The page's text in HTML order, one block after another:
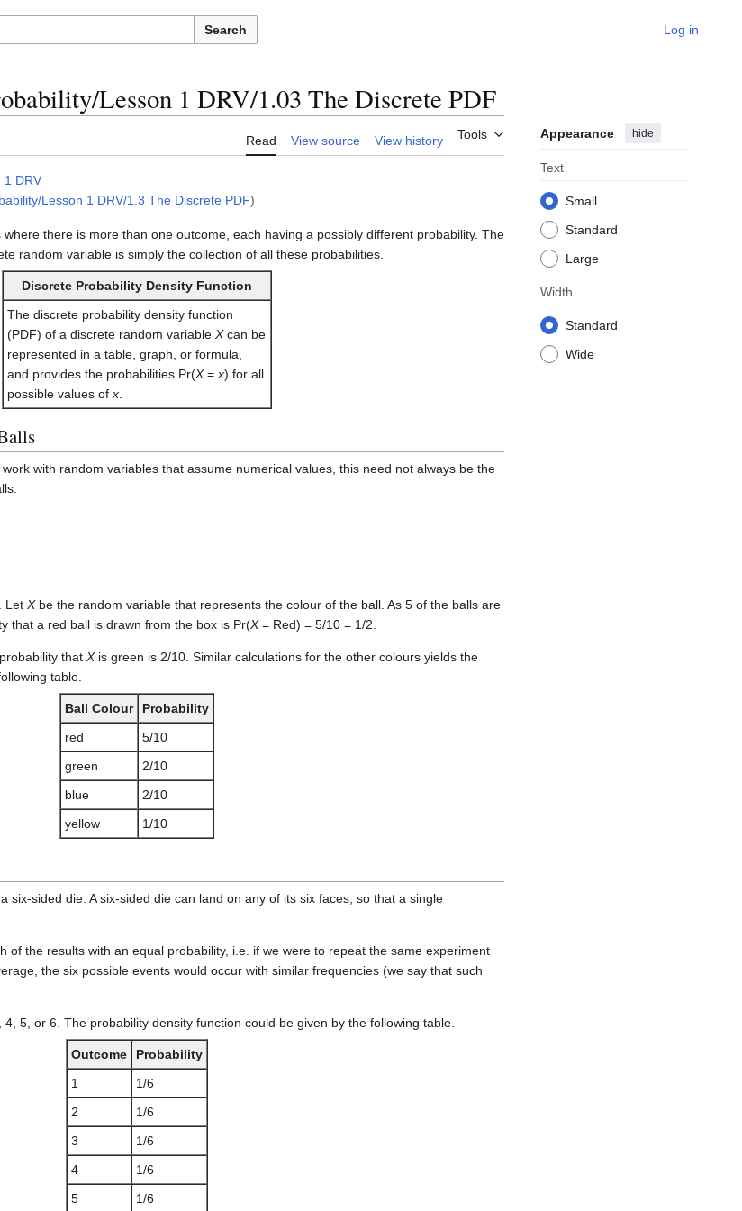
Search Log in
Lesson 1 DRV/1.03 The Discrete PDF
Read View source View history Tools Appearance hide
Text
Small
Standard
Large
Width
Standard
Wide
1 DRV
Lesson 1 DRV/1.3 The Discrete PDF)
there is more than one outcome, each having a possibly different probability. The
random variable is simply the collection of all these probabilities.
Discrete Probability Density Function
The discrete probability density function
(PDF) of a discrete random variable Xcan be
represented in a table, graph, or formula,
and provides the probabilities Pr(X= x) for all
possible values of x
with random variables that assume numerical values, this need not always be the
Let Xbe the random variable that represents the colour of the ball. As 5 of the balls are
that a red ball is drawn from the box is Pr(X= Red) = 5/10 = 1/2.
that Xis green is 2/10. Similar calculations for the other colours yields the
table.
Ball Colour
Probability
red
5/10
green
2/10
blue
2/10
yellow
1/10
six-sided die. A six-sided die can land on any of its six faces, so that a single
of the results with an equal probability, i.e. if we were to repeat the same experiment
the six possible events would occur with similar frequencies (we say that such
5, or 6. The probability density function could be given by the following table.
Outcome
Probability
1
1/6
2
1/6
3
1/6
4
1/6
5
1/6